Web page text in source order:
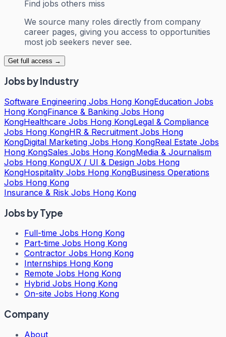
Find jobs others miss
We source many roles directly from company
career pages, giving you access to opportunities
most job seekers never see.
Get full access →
Jobs by Industry
Software Engineering Jobs Hong KongEducation Jobs
Hong KongFinance & Banking Jobs Hong
KongHealthcare Jobs Hong KongLegal & Compliance
Jobs Hong KongHR & Recruitment Jobs Hong
KongDigital Marketing Jobs Hong KongReal Estate Jobs
Hong KongSales Jobs Hong KongMedia & Journalism
Jobs Hong KongUX / UI & Design Jobs Hong
KongHospitality Jobs Hong KongBusiness Operations
Jobs Hong Kong
Insurance & Risk Jobs Hong Kong
Jobs by Type
Full-time Jobs Hong Kong
Part-time Jobs Hong Kong
Contractor Jobs Hong Kong
Internships Hong Kong
Remote Jobs Hong Kong
Hybrid Jobs Hong Kong
On-site Jobs Hong Kong
Company
About